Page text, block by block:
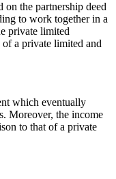
the partnership deed
to work together in a
private limited
a private limited and
which eventually
Moreover, the income
to that of a private